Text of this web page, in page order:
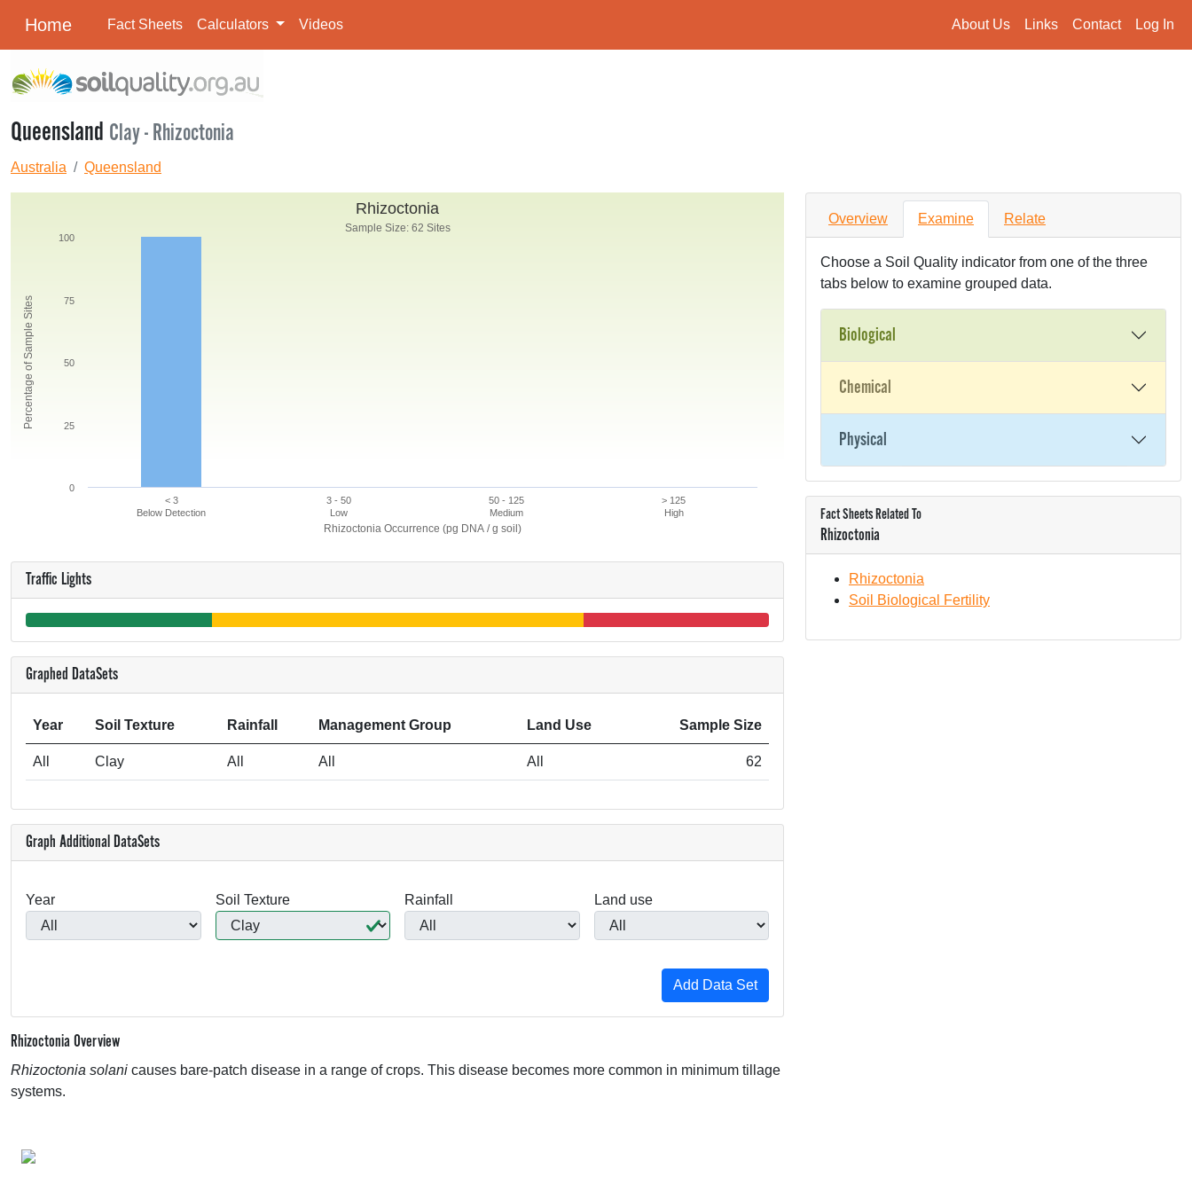
Home Fact Sheets Calculators Videos About Us Links Contact Log In
Queensland Clay - Rhizoctonia
Australia Queensland
Rhizoctonia Occurrence (pg DNA / g soil)
Percentage of Sample Sites
Rhizoctonia
Sample Size: 62 Sites
< 3
Below Detection
3 - 50
Low
50 - 125
Medium
> 125
High
0
25
50
75
100
Traffic Lights
Graphed DataSets
Year Soil Texture Rainfall Management Group Land Use Sample Size
All Clay All All All 62
Graph Additional DataSets
Year Soil Texture Rainfall Land use
Rhizoctonia Overview
Rhizoctonia solani causes bare-patch disease in a range of crops. This disease becomes more common in minimum tillage
systems.
Overview Examine Relate
Choose a Soil Quality indicator from one of the three
tabs below to examine grouped data.
Biological
Chemical
Physical
Fact Sheets Related To
Rhizoctonia
Rhizoctonia
Soil Biological Fertility